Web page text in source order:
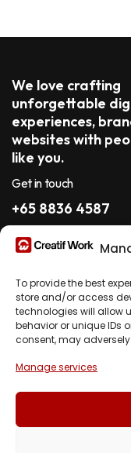
To provide the best
store and/or access
technologies will allow
behavior or unique IDs
consent, may
Manage services
We love crafting
unforgettable
experiences,
websites with
like you.
Get in touch
+65 8836 4587
hi@creatif.work